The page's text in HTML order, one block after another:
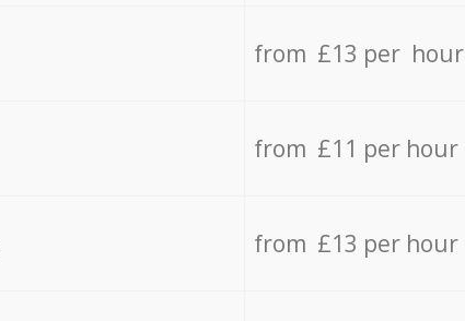
from £13 per hour
from £11 per hour
from £13 per hour